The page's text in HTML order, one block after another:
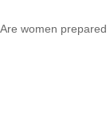
Are women